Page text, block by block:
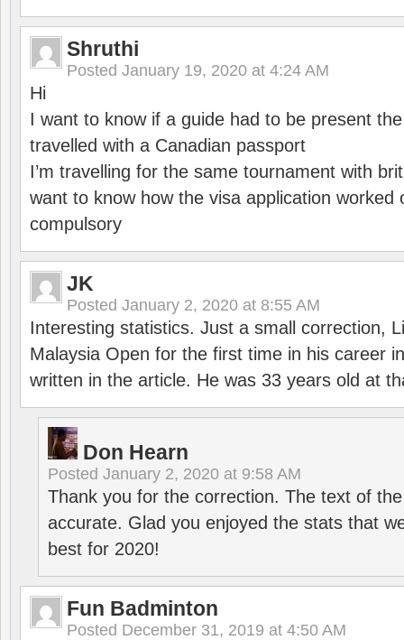
Shruthi
Posted January 19, 2020 at 4:24 AM
Hi
I want to know if a guide had to be present
travelled with a Canadian passport
I’m travelling for the same tournament with
want to know how the visa application worked
compulsory
JK
Posted January 2, 2020 at 8:55 AM
Interesting statistics. Just a small correction,
Malaysia Open for the first time in his career
written in the article. He was 33 years old at
Don Hearn
Posted January 2, 2020 at 9:58 AM
Thank you for the correction. The text of
accurate. Glad you enjoyed the stats that
best for 2020!
Fun Badminton
Posted December 31, 2019 at 4:50 AM